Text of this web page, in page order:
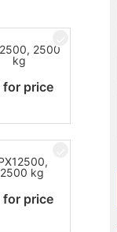
2500
kg
for price
kg
for price